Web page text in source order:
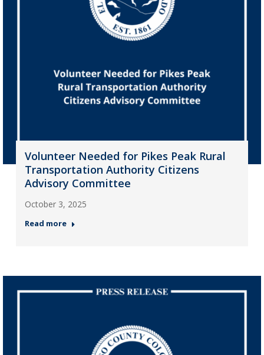
Volunteer Needed for Pikes Peak Rural
Transportation Authority Citizens
Advisory Committee
October 3, 2025
Read more